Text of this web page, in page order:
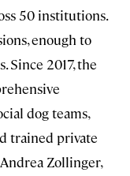
50 institutions.
enough to
2017, the
dog teams,
trained private
Zollinger,